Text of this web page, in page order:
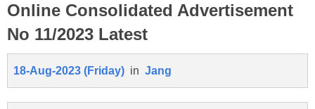
Online Consolidated Advertisement
No 11/2023 Latest
18-Aug-2023 (Friday) in Jang